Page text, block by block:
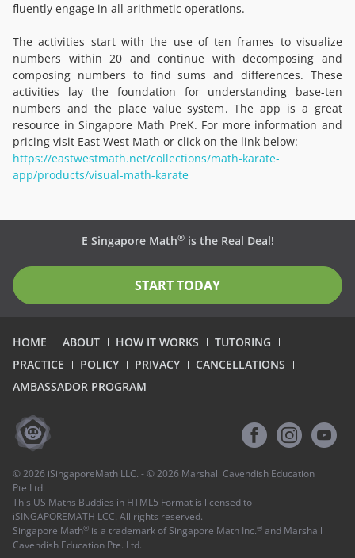
fluently engage in all arithmetic operations.
The activities start with the use of ten frames to visualize
numbers within 20 and continue with decomposing and
composing numbers to find sums and differences. These
activities lay the foundation for understanding base-ten
numbers and the place value system. The app is a great
resource in Singapore Math PreK. For more information and
pricing visit East West Math or click on the link below:
https://eastwestmath.net/collections/math-karate-
app/products/visual-math-karate
HOME ABOUT HOW IT WORKS
TUTORING
PRACTICE
POLICY PRIVACY
CANCELLATIONS
AMBASSADOR PROGRAM
©2026 iSingaporeMath LLC. - ©2026 Marshall Cavendish Education
Pte Ltd.
This US Maths Buddies in HTML5 Format is licensed to
iSINGAPOREMATH LCC. All rights reserved.
Singapore Math® is a trademark of Singapore Math Inc.® and Marshall
Cavendish Education Pte. Ltd.
E Singapore Math®is the Real Deal!
START TODAY